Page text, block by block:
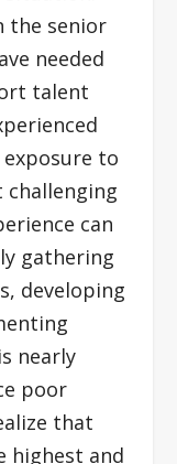
the senior
needed
talent
exposure to
can
gathering
developing
nearly
poor
that
highest and